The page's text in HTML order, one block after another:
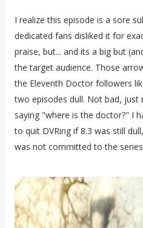
I realize this episode is a sore
dedicated fans disliked it for
praise, but... and its a big but
the target audience. Those
the Eleventh Doctor followers
two episodes dull. Not bad,
saying "where is the doctor?" I
to quit DVRing if 8.3 was still
was not committed to the